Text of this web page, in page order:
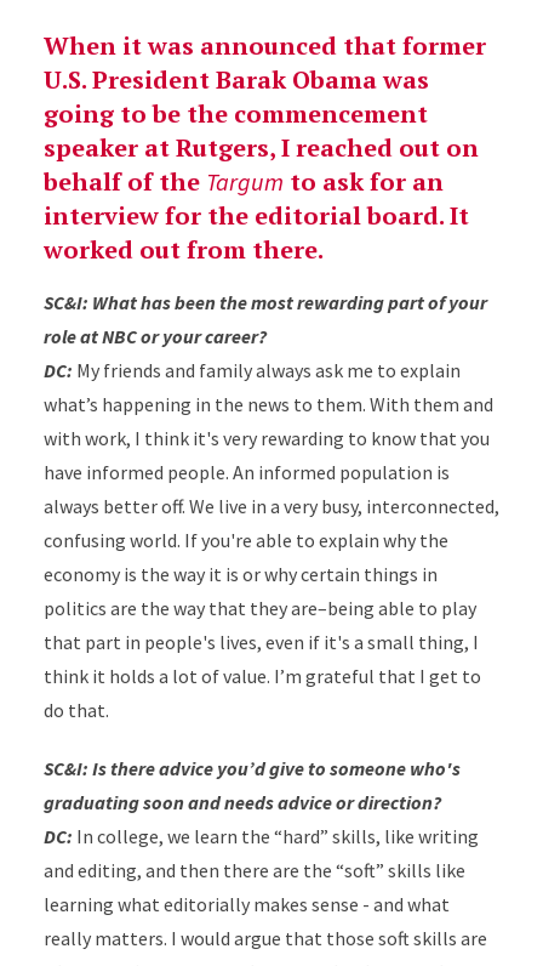
When it was announced that former
U.S. President Barak Obama was
going to be the commencement
speaker at Rutgers, I reached out on
behalf of the Targum to ask for an
interview for the editorial board. It
worked out from there.
SC&I: What has been the most rewarding part of your
role at NBC or your career?
DC: My friends and family always ask me to explain
what’s happening in the news to them. With them and
with work, I think it's very rewarding to know that you
have informed people. An informed population is
always better off. We live in a very busy, interconnected,
confusing world. If you're able to explain why the
economy is the way it is or why certain things in
politics are the way that they are–being able to play
that part in people's lives, even if it's a small thing, I
think it holds a lot of value. I’m grateful that I get to
do that.
SC&I: Is there advice you’d give to someone who's
graduating soon and needs advice or direction?
DC: In college, we learn the “hard” skills, like writing
and editing, and then there are the “soft” skills like
learning what editorially makes sense - and what
really matters. I would argue that those soft skills are